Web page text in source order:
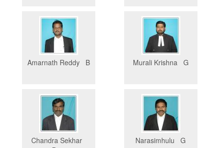
Amarnath Reddy B Murali Krishna G
Chandra Sekhar
Narasimhulu G